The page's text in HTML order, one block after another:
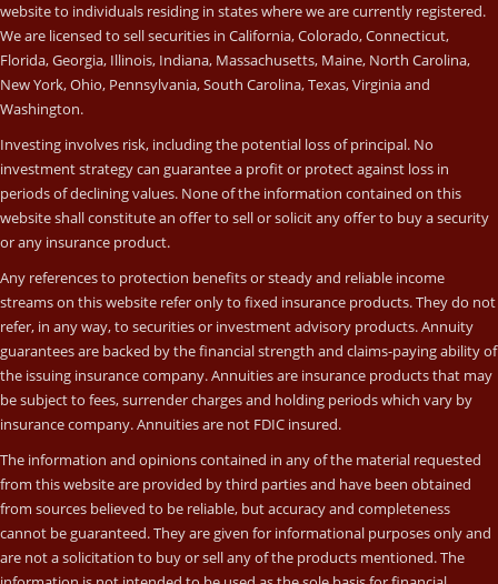
website to individuals residing in states where we are currently registered.
We are licensed to sell securities in California, Colorado, Connecticut,
Florida, Georgia, Illinois, Indiana, Massachusetts, Maine, North Carolina,
New York, Ohio, Pennsylvania, South Carolina, Texas, Virginia and
Washington.
Investing involves risk, including the potential loss of principal. No
investment strategy can guarantee a profit or protect against loss in
periods of declining values. None of the information contained on this
website shall constitute an offer to sell or solicit any offer to buy a security
or any insurance product.
Any references to protection benefits or steady and reliable income
streams on this website refer only to fixed insurance products. They do not
refer, in any way, to securities or investment advisory products. Annuity
guarantees are backed by the financial strength and claims-paying ability of
the issuing insurance company. Annuities are insurance products that may
be subject to fees, surrender charges and holding periods which vary by
insurance company. Annuities are not FDIC insured.
The information and opinions contained in any of the material requested
from this website are provided by third parties and have been obtained
from sources believed to be reliable, but accuracy and completeness
cannot be guaranteed. They are given for informational purposes only and
are not a solicitation to buy or sell any of the products mentioned. The